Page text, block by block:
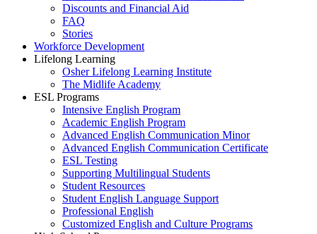
Discounts and Financial Aid
FAQ
Stories
Workforce Development
Lifelong Learning
Osher Lifelong Learning Institute
The Midlife Academy
ESL Programs
Intensive English Program
Academic English Program
Advanced English Communication Minor
Advanced English Communication Certificate
ESL Testing
Supporting Multilingual Students
Student Resources
Student English Language Support
Professional English
Customized English and Culture Programs